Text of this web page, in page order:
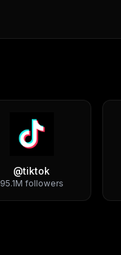
@tiktok
95.1M followers